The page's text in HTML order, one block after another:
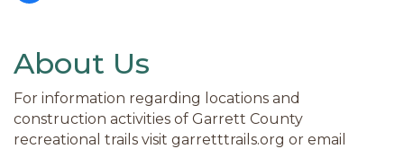
About Us
For information regarding locations and
construction activities of Garrett County
recreational trails visit garretttrails.org or email